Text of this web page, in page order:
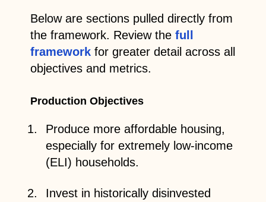
Below are sections pulled directly from
the framework. Review the full
frameworkfor greater detail across all
objectives and metrics.
Production Objectives
Produce more affordable housing,
especially for extremely low-income
(ELI) households.
Invest in historically disinvested